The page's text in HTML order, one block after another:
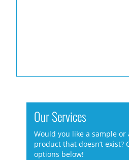
Our Services
Would you like a sample or
product that doesn’t
options below!